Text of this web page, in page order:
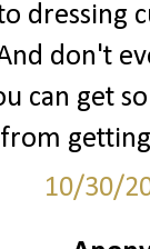
dressing
don't
can get
from
10/30/